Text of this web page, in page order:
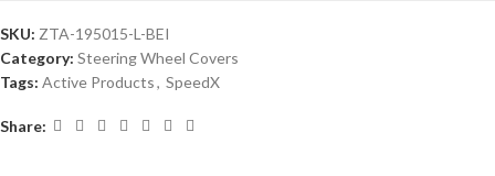
SKU: ZTA-195015-L-BEI
Category: Steering Wheel Covers
Tags: Active Products, SpeedX
Share: